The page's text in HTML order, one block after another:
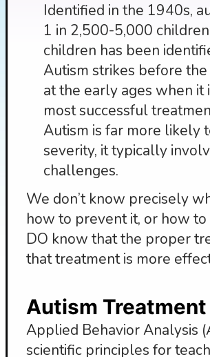
Identified in the 1940s,
1 in 2,500-5,000
children has been
Autism strikes before
at the early ages when
most successful
Autism is far more likely
severity, it typically
challenges.
We don’t know precisely
how to prevent it, or how
DO know that the proper
that treatment is more
Autism Treatment
Applied Behavior Analysis
scientific principles for